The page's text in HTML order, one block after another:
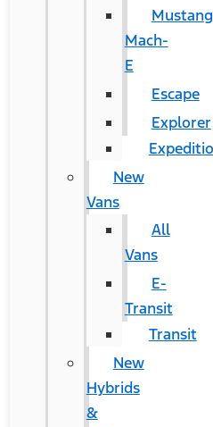
Mustang
Mach-
E
Escape
Explorer
New
Vans
All
Vans
E-
Transit
Transit
New
Hybrids
&